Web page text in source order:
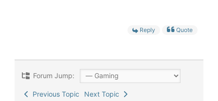
Reply Quote
Forum Jump:
Previous Topic Next Topic